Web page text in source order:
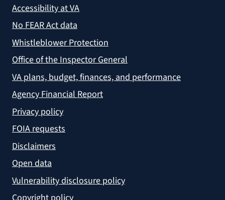
Accessibility at VA
No FEAR Act data
Whistleblower Protection
Office of the Inspector General
VA plans, budget, finances, and performance
Agency Financial Report
Privacy policy
FOIA requests
Disclaimers
Open data
Vulnerability disclosure policy